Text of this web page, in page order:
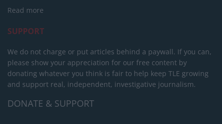
Read more
SUPPORT
We do not charge or put articles behind a paywall. If you can,
please show your appreciation for our free content by
donating whatever you think is fair to help keep TLE growing
and support real, independent, investigative journalism.
DONATE & SUPPORT